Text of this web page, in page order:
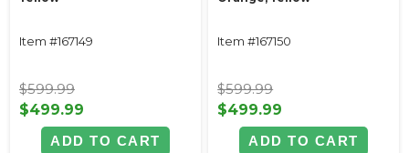
Item #167149
$599.99
$499.99
ADD TO CART
Item #167150
$599.99
$499.99
ADD TO CART